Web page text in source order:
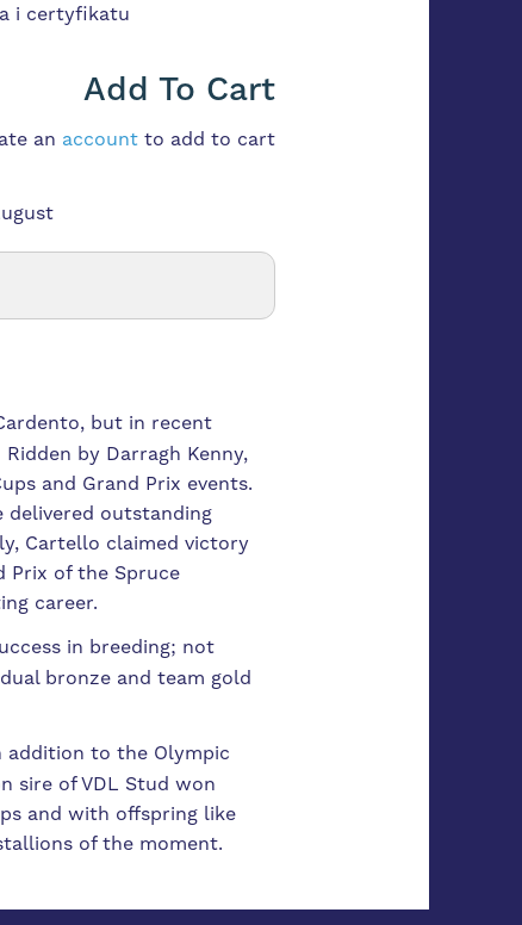
i certyfikatu
Add To Cart
an account to add to cart
but in recent
by Darragh Kenny,
and Grand Prix events.
delivered outstanding
Cartello claimed victory
Prix of the Spruce
career.
in breeding; not
bronze and team gold
addition to the Olympic
sire of VDL Stud won
and with offspring like
of the moment.